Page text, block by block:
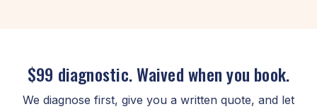
$99 diagnostic. Waived when you book.
We diagnose first, give you a written quote, and let